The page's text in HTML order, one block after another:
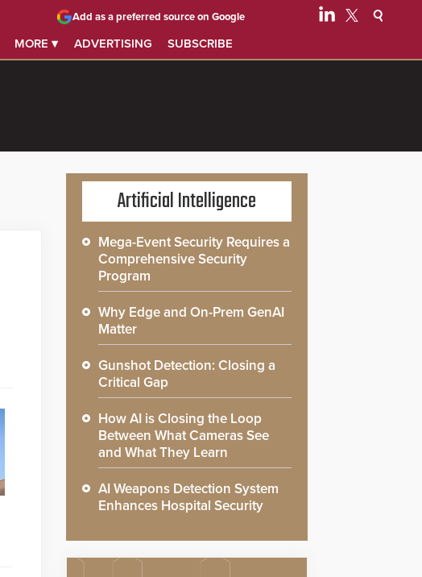
MORE ▾ ADVERTISING SUBSCRIBE
Add as a preferred source on Google
Artificial Intelligence
Mega-Event Security Requires a
Comprehensive Security
Program
Why Edge and On-Prem GenAI
Matter
Gunshot Detection: Closing a
Critical Gap
How AI is Closing the Loop
Between What Cameras See
and What They Learn
AI Weapons Detection System
Enhances Hospital Security